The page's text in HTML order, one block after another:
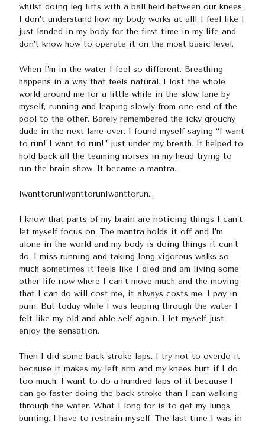
whilst doing leg lifts with a ball held between our knees.
I don’t understand how my body works at all! I feel like I
just landed in my body for the first time in my life and
don’t know how to operate it on the most basic level.
When I’m in the water I feel so different. Breathing
happens in a way that feels natural. I lost the whole
world around me for a little while in the slow lane by
myself, running and leaping slowly from one end of the
pool to the other. Barely remembered the icky grouchy
dude in the next lane over. I found myself saying “I want
to run! I want to run!” just under my breath. It helped to
hold back all the teaming noises in my head trying to
run the brain show. It became a mantra.
IwanttorunIwanttorunIwanttorun…
I know that parts of my brain are noticing things I can’t
let myself focus on. The mantra holds it off and I’m
alone in the world and my body is doing things it can’t
do. I miss running and taking long vigorous walks so
much sometimes it feels like I died and am living some
other life now where I can’t move much and the moving
that I can do will cost me, it always costs me. I pay in
pain. But today while I was leaping through the water I
felt like my old and able self again. I let myself just
enjoy the sensation.
Then I did some back stroke laps. I try not to overdo it
because it makes my left arm and my knees hurt if I do
too much. I want to do a hundred laps of it because I
can go faster doing the back stroke than I can walking
through the water. What I long for is to get my lungs
burning. I have to restrain myself. The last time I was in